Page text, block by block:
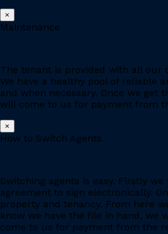
×
Maintenance
The tenant is provided with all our
We have a healthy pool of reliable
and when necessary. Once we
will come to us for payment from
×
How to Switch Agents
Switching agents is easy. Firstly
agreement to sign electronically.
property and tenancy. From here
know we have the file in hand, we
come to us for payment from the